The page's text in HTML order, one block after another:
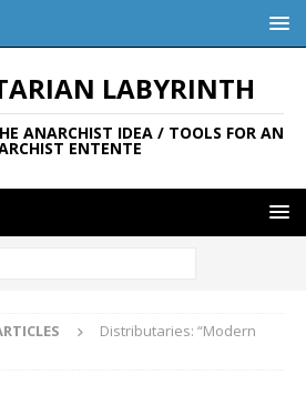
LABYRINTH
ANARCHIST IDEA / TOOLS FOR AN
ENTENTE
Distributaries: “Modern